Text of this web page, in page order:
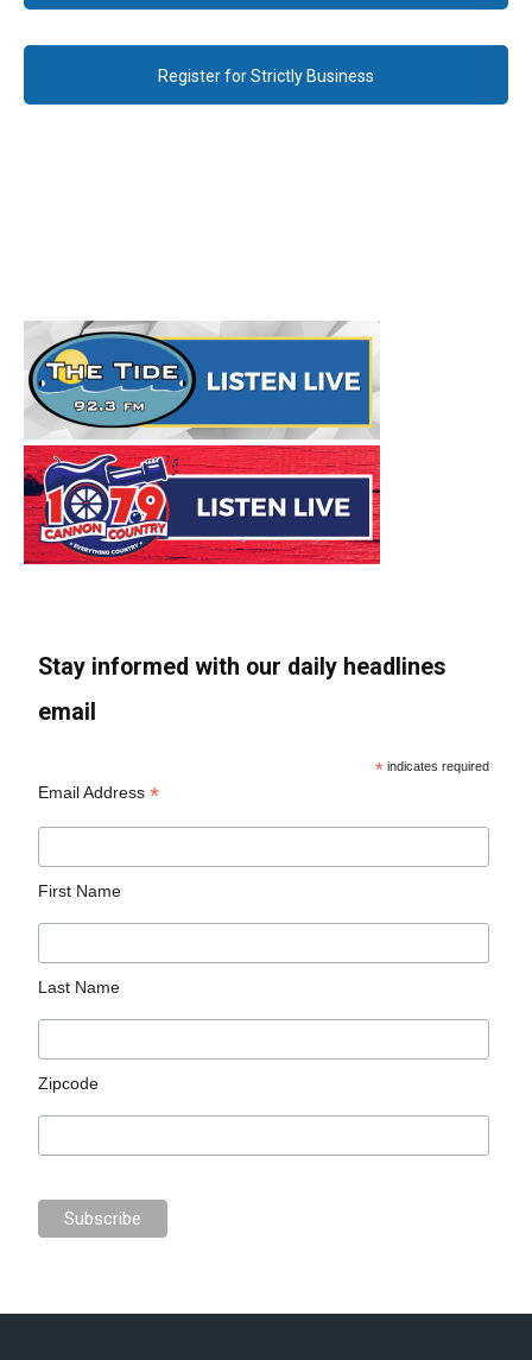
Register for Strictly Business
Stay informed with our daily headlines
email
* indicates required
Email Address*
First Name
Last Name
Zipcode